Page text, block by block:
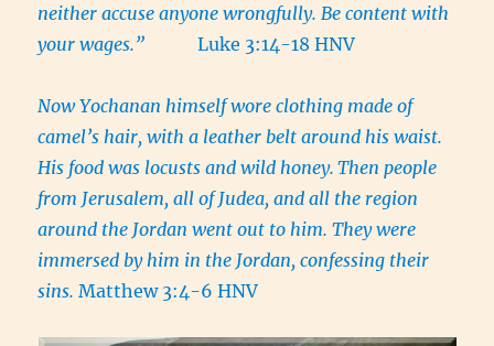
neither accuse anyone wrongfully. Be content with
your wages.”Luke 3:14-18 HNV
Now Yochanan himself wore clothing made of
camel’s hair, with a leather belt around his waist.
His food was locusts and wild honey. Then people
from Jerusalem, all of Judea, and all the region
around the Jordan went out to him. They were
immersed by him in the Jordan, confessing their
sins. Matthew 3:4-6 HNV